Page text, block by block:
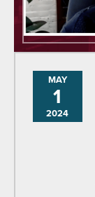
MAY
1
2024